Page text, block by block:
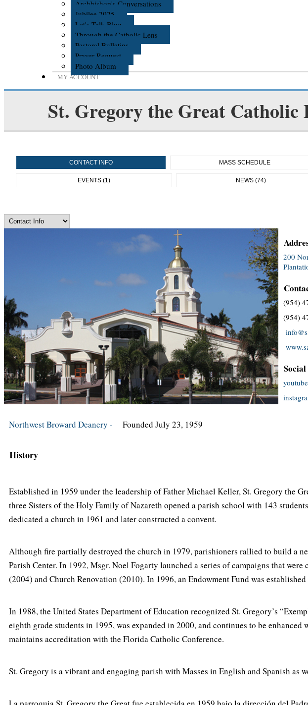
Archbishop's Conversations
Jubilee 2025
Let's Talk Blog
Through the Catholic Lens
Pastoral Bulletins
Prayer Request
Photo Album
MY ACCOUNT
St. Gregory the Great Catholic
CONTACT INFO MASS SCHEDULE
EVENTS (1) NEWS (74)
200
(954)
(954)
youtube
Northwest Broward Deanery - Founded July 23, 1959
History
Established in 1959 under the leadership of Father Michael Keller, St. Gregory the
three Sisters of the Holy Family of Nazareth opened a parish school with 143
dedicated a church in 1961 and later constructed a convent.
Although fire partially destroyed the church in 1979, parishioners rallied to build a
Parish Center. In 1992, Msgr. Noel Fogarty launched a series of campaigns that
(2004) and Church Renovation (2010). In 1996, an Endowment Fund was
In 1988, the United States Department of Education recognized St. Gregory’s
eighth grade students in 1995, was expanded in 2000, and continues to be
maintains accreditation with the Florida Catholic Conference.
St. Gregory is a vibrant and engaging parish with Masses in English and Spanish as